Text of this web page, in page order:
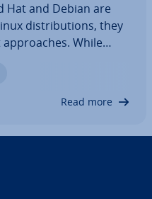
Hat and Debian are
dis­tri­bu­tions, they
While
open-source software,
Read more